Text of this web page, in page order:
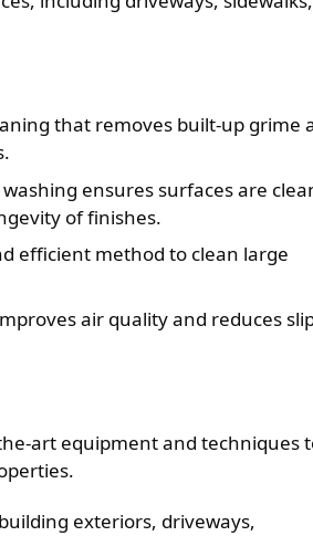
that removes built-up grime
ensures surfaces are
of finishes.
efficient method to clean large
air quality and reduces
art equipment and techniques
exteriors, driveways,